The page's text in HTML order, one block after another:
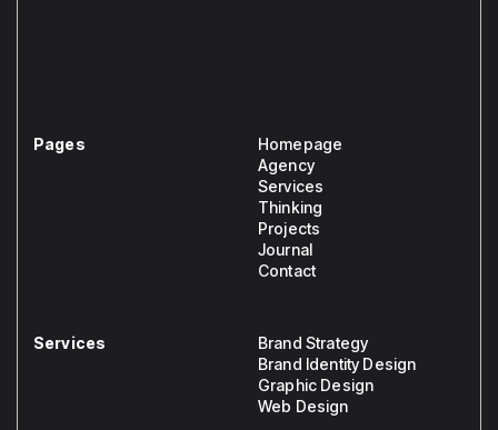
Pages
Homepage
Agency
Services
Thinking
Projects
Journal
Contact
Services
Brand Strategy
Brand Identity Design
Graphic Design
Web Design